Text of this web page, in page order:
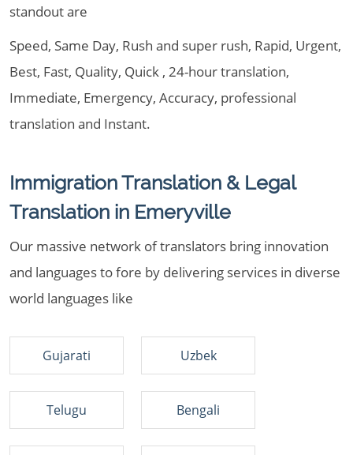
standout are
Speed, Same Day, Rush and super rush, Rapid, Urgent,
Best, Fast, Quality, Quick , 24-hour translation,
Immediate, Emergency, Accuracy, professional
translation and Instant.
Immigration Translation & Legal
Translation in Emeryville
Our massive network of translators bring innovation
and languages to fore by delivering services in diverse
world languages like
Gujarati Uzbek
Telugu Bengali